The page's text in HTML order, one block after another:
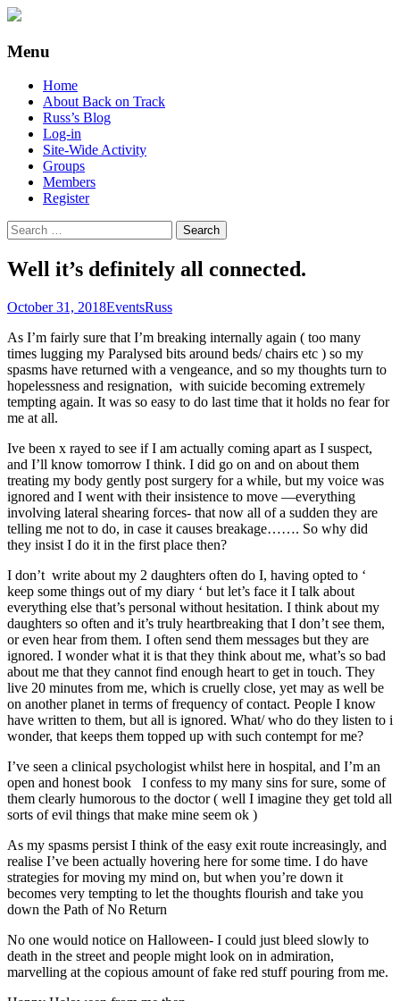
Back on Track
Also, Russ Dawkins' blog
Menu
Skip
content
Home
About Back on Track
Russ’s Blog
Log-in
Site-Wide Activity
Groups
Members
Register
Search
for:
Well it’s definitely all connected.
October 31, 2018EventsRuss
As I’m fairly sure that I’m breaking internally again ( too many
times lugging my Paralysed bits around beds/ chairs etc ) so my
spasms have returned with a vengeance, and so my thoughts turn to
hopelessness and resignation, with suicide becoming extremely
tempting again. It was so easy to do last time that it holds no fear for
me at all.
Ive been x rayed to see if I am actually coming apart as I suspect,
and I’ll know tomorrow I think. I did go on and on about them
treating my body gently post surgery for a while, but my voice was
ignored and I went with their insistence to move —everything
involving lateral shearing forces- that now all of a sudden they are
telling me not to do, in case it causes breakage……. So why did
they insist I do it in the first place then?
I don’t write about my 2 daughters often do I, having opted to ‘
keep some things out of my diary ‘ but let’s face it I talk about
everything else that’s personal without hesitation. I think about my
daughters so often and it’s truly heartbreaking that I don’t see them,
or even hear from them. I often send them messages but they are
ignored. I wonder what it is that they think about me, what’s so bad
about me that they cannot find enough heart to get in touch. They
live 20 minutes from me, which is cruelly close, yet may as well be
on another planet in terms of frequency of contact. People I know
have written to them, but all is ignored. What/ who do they listen to i
wonder, that keeps them topped up with such contempt for me?
I’ve seen a clinical psychologist whilst here in hospital, and I’m an
open and honest book I confess to my many sins for sure, some of
them clearly humorous to the doctor ( well I imagine they get told all
sorts of evil things that make mine seem ok )
As my spasms persist I think of the easy exit route increasingly, and
realise I’ve been actually hovering here for some time. I do have
strategies for moving my mind on, but when you’re down it
becomes very tempting to let the thoughts flourish and take you
down the Path of No Return
No one would notice on Halloween- I could just bleed slowly to
death in the street and people might look on in admiration,
marvelling at the copious amount of fake red stuff pouring from me.